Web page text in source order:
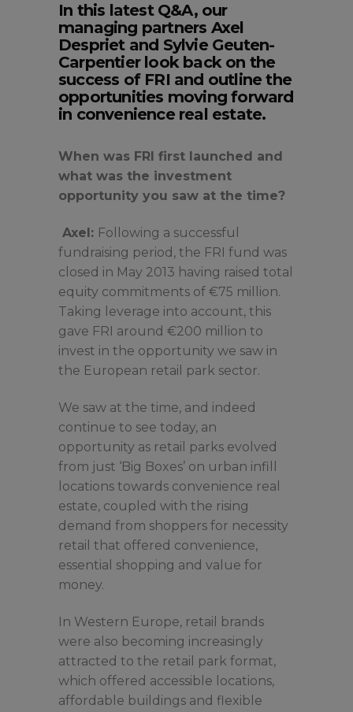
In this latest Q&A, our
managing partners Axel
Despriet and Sylvie Geuten-
Carpentier look back on the
success of FRI and outline the
opportunities moving forward
in convenience real estate.
When was FRI first launched and
what was the investment
opportunity you saw at the time?
Axel: Following a successful
fundraising period, the FRI fund was
closed in May 2013 having raised total
equity commitments of €75 million.
Taking leverage into account, this
gave FRI around €200 million to
invest in the opportunity we saw in
the European retail park sector.
We saw at the time, and indeed
continue to see today, an
opportunity as retail parks evolved
from just ‘Big Boxes’ on urban infill
locations towards convenience real
estate, coupled with the rising
demand from shoppers for necessity
retail that offered convenience,
essential shopping and value for
money.
In Western Europe, retail brands
were also becoming increasingly
attracted to the retail park format,
which offered accessible locations,
affordable buildings and flexible